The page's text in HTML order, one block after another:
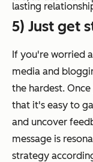
lasting
5) Just get
If you're worried
media and
the hardest.
that it's easy to
and uncover
message is
strategy